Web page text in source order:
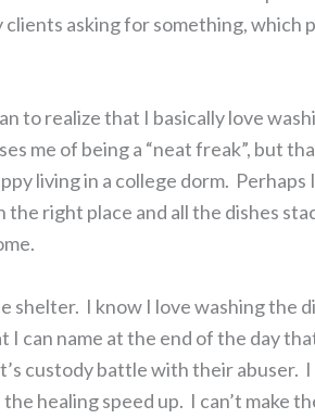
asking for something, which
to realize that I basically love
me of being a “neat freak”, but
living in a college dorm. Perhaps
right place and all the dishes
shelter. I know I love washing the
can name at the end of the day
custody battle with their abuser. I
healing speed up. I can’t make